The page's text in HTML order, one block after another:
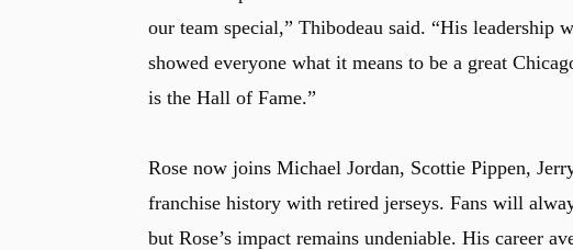
our team special,” Thibodeau said. “His leadership
showed everyone what it means to be a great
is the Hall of Fame.”
Rose now joins Michael Jordan, Scottie Pippen,
franchise history with retired jerseys. Fans will
but Rose’s impact remains undeniable. His career